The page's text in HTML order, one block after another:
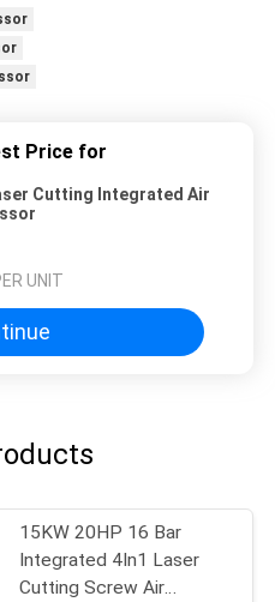
Price for
Cutting Integrated Air
UNIT
15KW 20HP 16 Bar
Integrated 4In1 Laser
Cutting Screw Air